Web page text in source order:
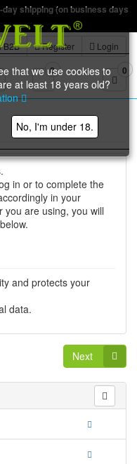
(on business days)
B2B Register Login
0 0
that we use cookies to
at least 18 years old?
No, I'm under 18.
in or to complete the
in your
you are using, you will
and protects your
data.
Next